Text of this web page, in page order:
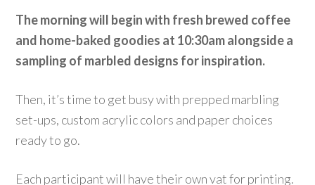
The morning will begin with fresh brewed coffee
and home-baked goodies at 10:30am alongside a
sampling of marbled designs for inspiration.
Then, it’s time to get busy with prepped marbling
set-ups, custom acrylic colors and paper choices
ready to go.
Each participant will have their own vat for printing.